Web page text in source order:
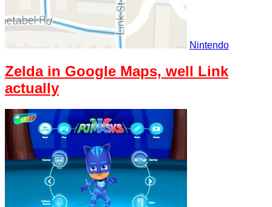
Nintendo
Zelda in Google Maps, well Link
actually